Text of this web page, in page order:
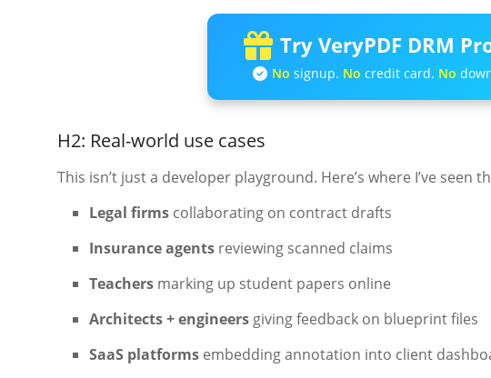
Try VeryPDF DRM
No signup. No credit card. No
H2: Real-world use cases
This isn’t just a developer playground. Here’s where I’ve seen
Legal firms collaborating on contract drafts
Insurance agents reviewing scanned claims
Teachers marking up student papers online
Architects + engineers giving feedback on blueprint files
SaaS platforms embedding annotation into client